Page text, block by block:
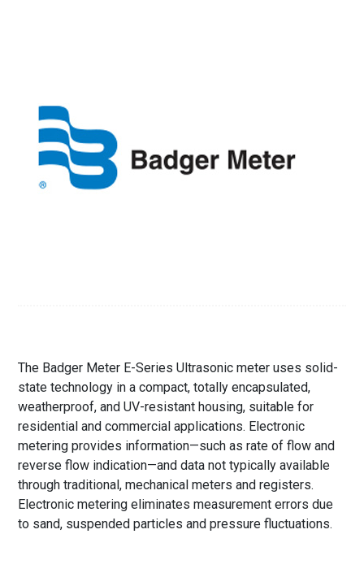
The Badger Meter E-Series Ultrasonic meter uses solid-
state technology in a compact, totally encapsulated,
weatherproof, and UV-resistant housing, suitable for
residential and commercial applications. Electronic
metering provides information—such as rate of flow and
reverse flow indication—and data not typically available
through traditional, mechanical meters and registers.
Electronic metering eliminates measurement errors due
to sand, suspended particles and pressure fluctuations.